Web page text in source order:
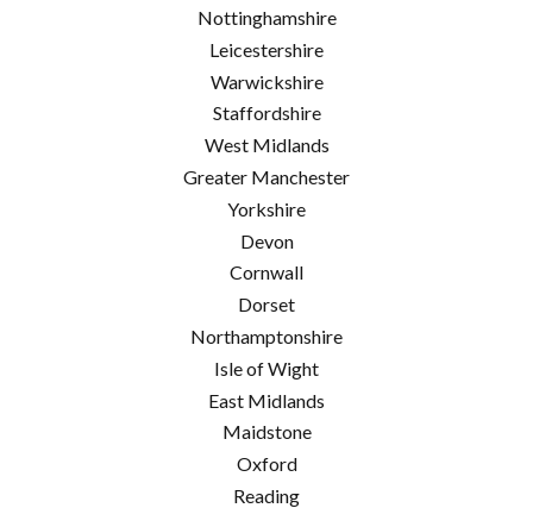
Nottinghamshire
Leicestershire
Warwickshire
Staffordshire
West Midlands
Greater Manchester
Yorkshire
Devon
Cornwall
Dorset
Northamptonshire
Isle of Wight
East Midlands
Maidstone
Oxford
Reading